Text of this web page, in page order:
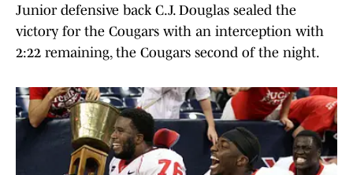
Junior defensive back C.J. Douglas sealed the
victory for the Cougars with an interception with
2:22 remaining, the Cougars second of the night.